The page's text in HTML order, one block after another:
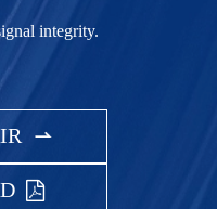
integrity.
